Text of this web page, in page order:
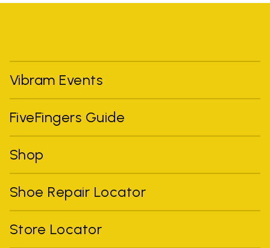
Vibram Events
FiveFingers Guide
Shop
Shoe Repair Locator
Store Locator